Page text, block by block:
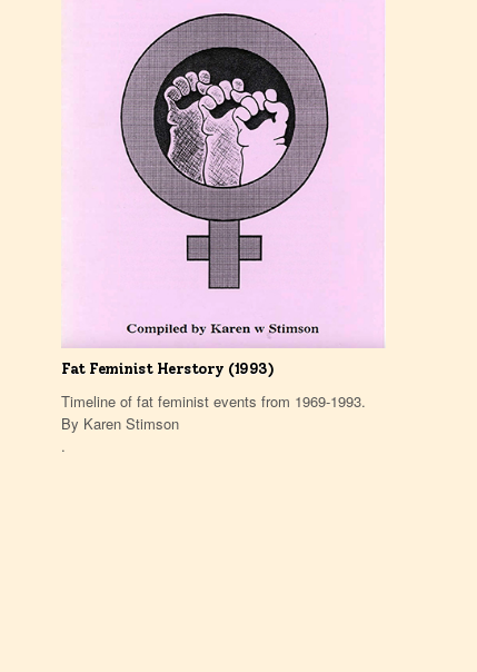
Fat Feminist Herstory (1993)
Timeline of fat feminist events from 1969-1993.
By Karen Stimson
.